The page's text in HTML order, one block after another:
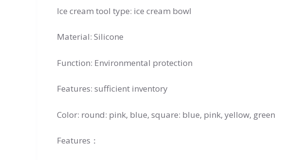
Ice cream tool type: ice cream bowl
Material: Silicone
Function: Environmental protection
Features: sufficient inventory
Color: round: pink, blue, square: blue, pink, yellow, green
Features：